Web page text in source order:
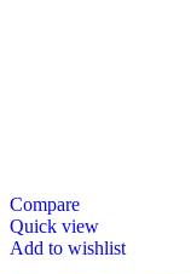
Compare
Quick view
Add to wishlist